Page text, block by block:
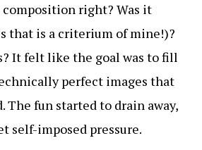
composition right? Was it
that is a criterium of mine!)?
It felt like the goal was to fill
perfect images that
The fun started to drain away,
self-imposed pressure.